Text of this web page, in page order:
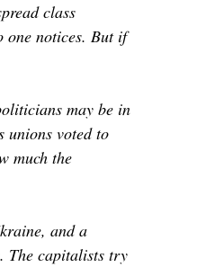
class
one notices. But if
may be in
unions voted to
much the
and a
The capitalists try